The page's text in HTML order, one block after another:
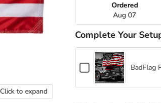
Click to expand
Ordered
Aug 07
Complete Your
Checkbox
BadFlag
BadFlag